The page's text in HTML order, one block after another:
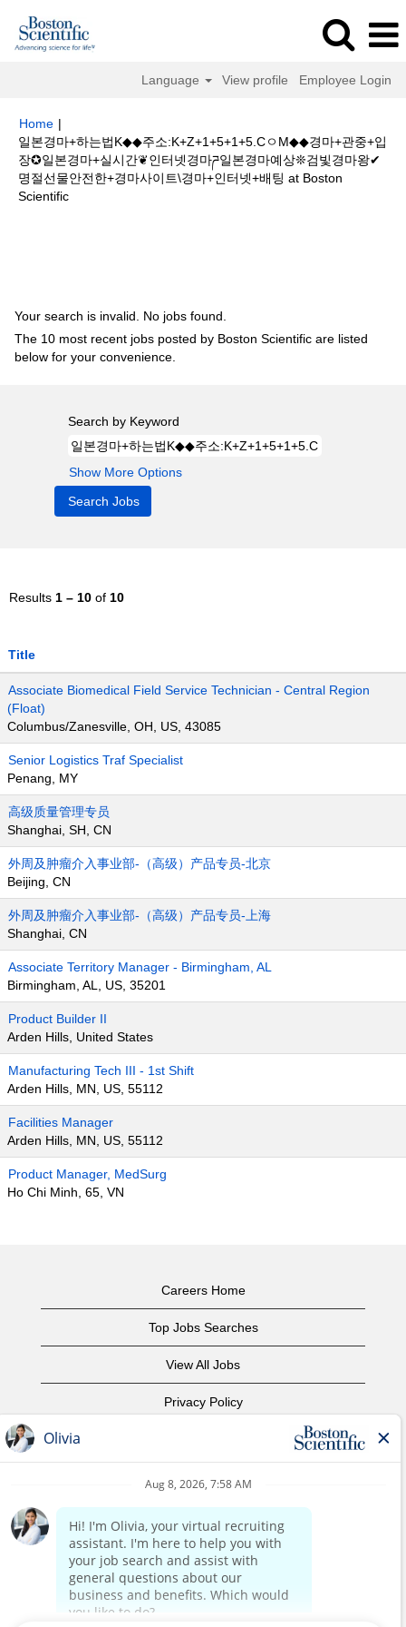
Language View profile Employee Login
Home |
일본경마+하는법K◆◆주소:K+Z+1+5+1+5.CㅇM◆◆경마+관중+입
장✪일본경마+실시간❦인터넷경마ཌ일본경마예상❊검빛경마왕✔
명절선물안전한+경마사이트\경마+인터넷+배팅 at Boston
Scientific(current
Your search is invalid. No jobs found.
The 10 most recent jobs posted by Boston Scientific are listed
below for your convenience.
Search by Keyword
Show More Options
Results 1 – 10 of 10
Title
Associate Biomedical Field Service Technician - Central Region
(Float)
Columbus/Zanesville, OH, US, 43085
Senior Logistics Traf Specialist
Penang, MY
高级质量管理专员
Shanghai, SH, CN
外周及肿瘤介入事业部-（高级）产品专员-北京
Beijing, CN
外周及肿瘤介入事业部-（高级）产品专员-上海
Shanghai, CN
Associate Territory Manager - Birmingham, AL
Birmingham, AL, US, 35201
Product Builder II
Arden Hills, United States
Manufacturing Tech III - 1st Shift
Arden Hills, MN, US, 55112
Facilities Manager
Arden Hills, MN, US, 55112
Product Manager, MedSurg
Ho Chi Minh, 65, VN
Careers Home
Top Jobs Searches
View All Jobs
Privacy Policy
Corporate Home